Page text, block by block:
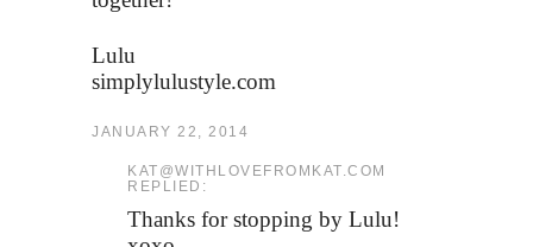
Lulu
simplylulustyle.com
JANUARY 22, 2014
KAT@WITHLOVEFROMKAT.COM
REPLIED:
Thanks for stopping by Lulu!